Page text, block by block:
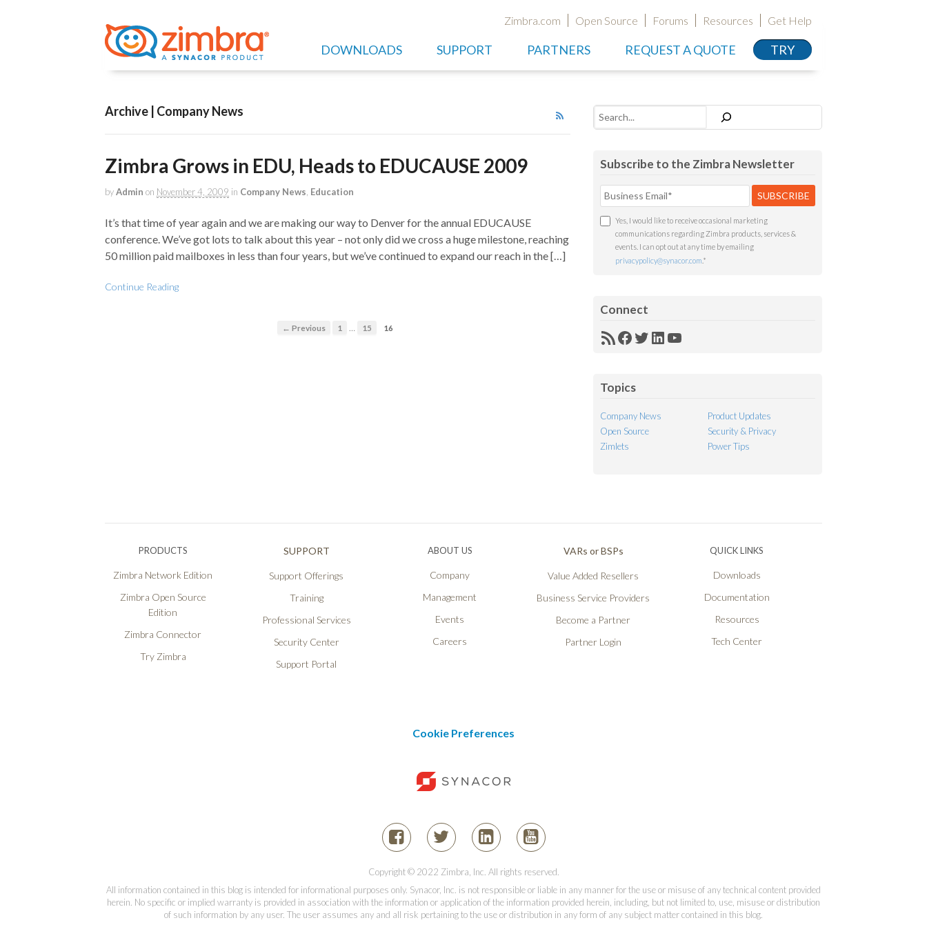
Zimbra.com Open Source Forums Resources Get Help
DOWNLOADS SUPPORT PARTNERS REQUEST A QUOTE TRY
Archive | Company News
Zimbra Grows in EDU, Heads to EDUCAUSE 2009
byAdmin on November 4, 2009 in Company News Education
It’s that time of year again and we are making our way to Denver for the annual EDUCAUSE
conference. We’ve got lots to talk about this year – not only did we cross a huge milestone, reaching
50 million paid mailboxes in less than four years, but we’ve continued to expand our reach in the […]
Continue Reading
← Previous 1 … 15 16
Search
Subscribe to the Zimbra Newsletter
Yes, I would like to receive occasional marketing
communications regarding Zimbra products, services &
events. I can opt out at any time by emailing
privacypolicy@synacor.com *
Connect
RSSFacebook
Twitter
LinkedIn
YouTube
Topics
Company News
Product Updates
Open Source
Security & Privacy
Zimlets
Power Tips
PRODUCTS
Zimbra Network Edition
Zimbra Open Source
Edition
Zimbra Connector
Try Zimbra
SUPPORT
Support Offerings
Training
Professional Services
Security Center
Support Portal
ABOUT US
Company
Management
Events
Careers
VARs or BSPs
Value Added Resellers
Business Service Providers
Become a Partner
Partner Login
QUICK LINKS
Downloads
Documentation
Resources
Tech Center
Cookie Preferences
Copyright © 2022 Zimbra, Inc. All rights reserved.
All information contained in this blog is intended for informational purposes only. Synacor, Inc. is not responsible or liable in any manner for the use or misuse of any technical content provided
herein. No specific or implied warranty is provided in association with the information or application of the information provided herein, including, but not limited to, use, misuse or distribution
of such information by any user. The user assumes any and all risk pertaining to the use or distribution in any form of any subject matter contained in this blog.